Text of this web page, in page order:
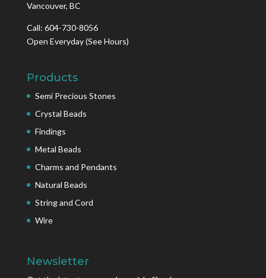
Vancouver, BC
Call: 604-730-8056
Open Everyday(See Hours)
Products
Semi Precious Stones
Crystal Beads
Findings
Metal Beads
Charms and Pendants
Natural Beads
String and Cord
Wire
Newsletter